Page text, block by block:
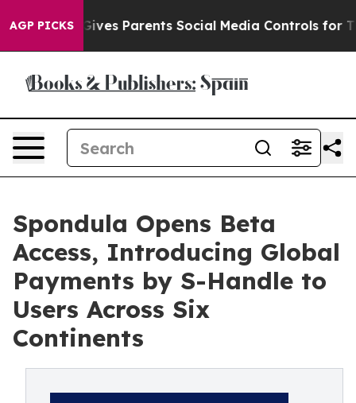
AGP PICKS
Gives Parents Social Media Controls for Their Kids.
Spondula Opens Beta
Access, Introducing Global
Payments by S-Handle to
Users Across Six
Continents